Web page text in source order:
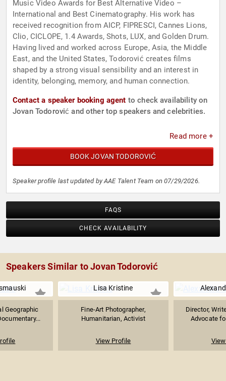
Music Video Awards for Best Alternative Video –
International and Best Cinematography. His work has
received recognition from AICP, FIPRESCI, Cannes Lions,
Clio, CICLOPE, 1.4 Awards, Shots, LUX, and Golden Drum.
Having lived and worked across Europe, Asia, the Middle
East, and the United States, Todorović creates films
shaped by a strong visual sensibility and an interest in
identity, belonging, memory, and human connection.
Contact a speaker booking agent to check availability on
Jovan Todorović and other top speakers and celebrities.
Read more +
BOOK JOVAN TODOROVIĆ
Speaker profile last updated by AAE Talent Team on 07/29/2026.
FAQS
CHECK AVAILABILITY
Speakers Similar to Jovan Todorović
Geographic
Lisa Kristine
Fine-Art Photographer,
Humanitarian, Activist
View Profile
Director,
Advocate